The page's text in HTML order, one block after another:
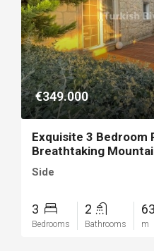
€349.000
Exquisite 3 Bedroom
Breathtaking
Side
3
Bedrooms
2
Bathrooms m